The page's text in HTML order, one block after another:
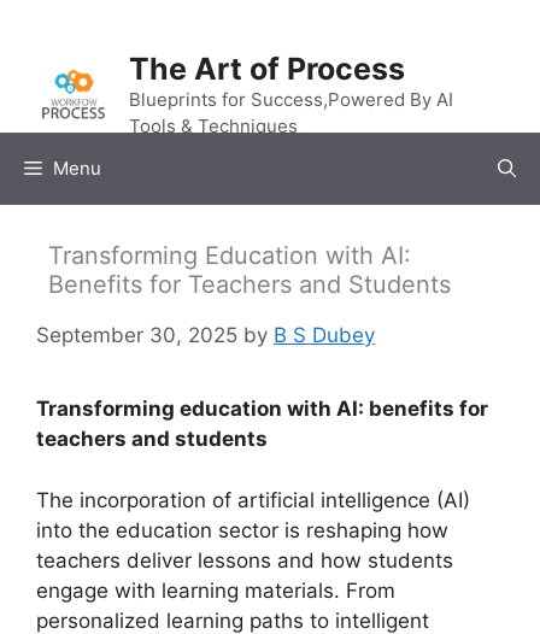
content
The Art of Process
Blueprints for Success,Powered By AI
Tools & Techniques
Menu
Transforming Education with AI:
Benefits for Teachers and Students
September 30, 2025 by B S Dubey
Transforming education with AI: benefits for
teachers and students
The incorporation of artificial intelligence (AI)
into the education sector is reshaping how
teachers deliver lessons and how students
engage with learning materials. From
personalized learning paths to intelligent